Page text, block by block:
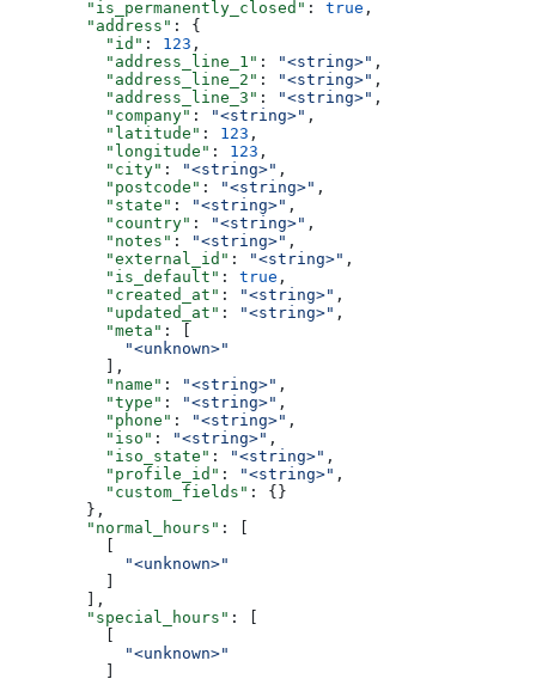
        "is_permanently_closed"
: true ,
        "address"
: {
          "id"
: 123 ,
          "address_line_1"
: "<string>" ,
          "address_line_2"
: "<string>" ,
          "address_line_3"
: "<string>" ,
          "company"
: "<string>" ,
          "latitude"
: 123 ,
          "longitude"
: 123 ,
          "city"
: "<string>" ,
          "postcode"
: "<string>" ,
          "state"
: "<string>" ,
          "country"
: "<string>" ,
          "notes"
: "<string>" ,
          "external_id"
: "<string>" ,
          "is_default"
: true ,
          "created_at"
: "<string>" ,
          "updated_at"
: "<string>" ,
          "meta"
: [
            "<unknown>"
          ],
          "name"
: "<string>" ,
          "type"
: "<string>" ,
          "phone"
: "<string>" ,
          "iso"
: "<string>" ,
          "iso_state"
: "<string>" ,
          "profile_id"
: "<string>" ,
          "custom_fields"
: {}
        },
        "normal_hours"
: [
            "<unknown>"
        ],
        "special_hours"
: [
            "<unknown>"